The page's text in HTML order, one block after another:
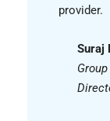
provider.
Suraj